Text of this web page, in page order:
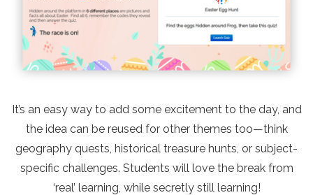
It’s an easy way to add some excitement to the day, and
the idea can be reused for other themes too—think
geography quests, historical treasure hunts, or subject-
specific challenges. Students will love the break from
‘real’ learning, while secretly still learning!